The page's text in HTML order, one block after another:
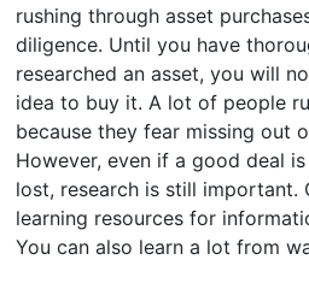
rushing through asset
diligence. Until you have
researched an asset, you will
idea to buy it. A lot of people
because they fear missing out
However, even if a good deal
lost, research is still important.
learning resources for
You can also learn a lot from